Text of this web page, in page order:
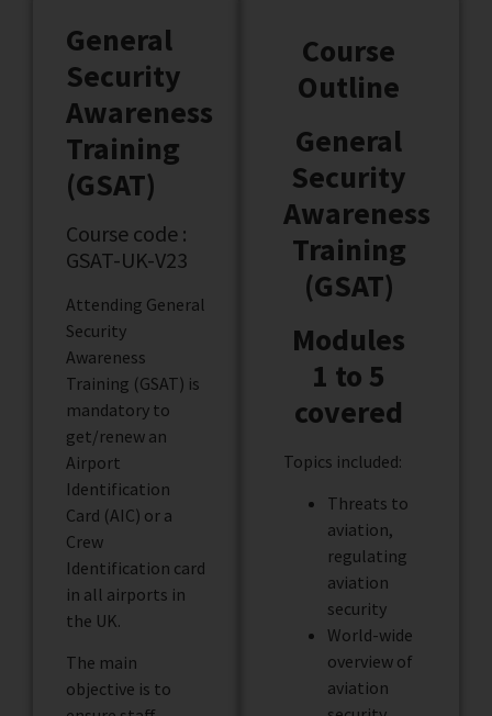
General
Security
Awareness
Training
(GSAT)
Course code :
GSAT-UK-V23
Attending General
Security
Awareness
Training (GSAT) is
mandatory to
get/renew an
Airport
Identification
Card (AIC) or a
Crew
Identification card
in all airports in
the UK.
The main
objective is to
Course
Outline
General
Security
Awareness
Training
(GSAT)
Modules
1 to 5
covered
Topics included:
Threats to
aviation,
regulating
aviation
security
World-wide
overview of
aviation